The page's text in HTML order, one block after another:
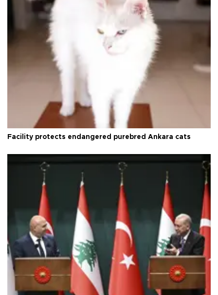
Facility protects endangered purebred Ankara cats